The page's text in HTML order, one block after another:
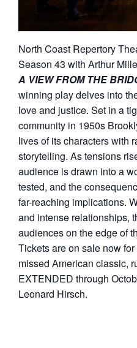
North Coast Repertory
Season 43 with Arthur
A VIEW FROM THE
winning play delves into
love and justice. Set in a
community in 1950s
lives of its characters with
storytelling. As tensions
audience is drawn into a
tested, and the
far-reaching implications.
and intense relationships,
audiences on the edge of
Tickets are on sale now
missed American classic,
EXTENDED through
Leonard Hirsch.